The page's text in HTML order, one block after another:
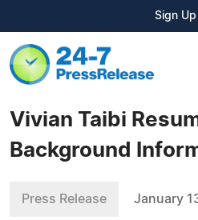
Sign Up
Vivian Taibi
Background
Press Release January